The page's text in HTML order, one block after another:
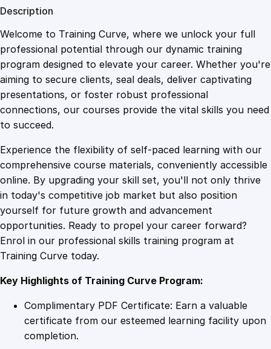
1
0
9
.
4
9
.
4
9
.
t
r
a
t
o
a
s
t
e
r
y
q
n
t
i
Description
Welcome to Training Curve, where we unlock your full
professional potential through our dynamic training
program designed to elevate your career. Whether you're
aiming to secure clients, seal deals, deliver captivating
presentations, or foster robust professional
connections, our courses provide the vital skills you need
to succeed.
Experience the flexibility of self-paced learning with our
comprehensive course materials, conveniently accessible
online. By upgrading your skill set, you'll not only thrive
in today's competitive job market but also position
yourself for future growth and advancement
opportunities. Ready to propel your career forward?
Enrol in our professional skills training program at
Training Curve today.
Key Highlights of Training Curve Program:
Complimentary PDF Certificate: Earn a valuable
certificate from our esteemed learning facility upon
completion.